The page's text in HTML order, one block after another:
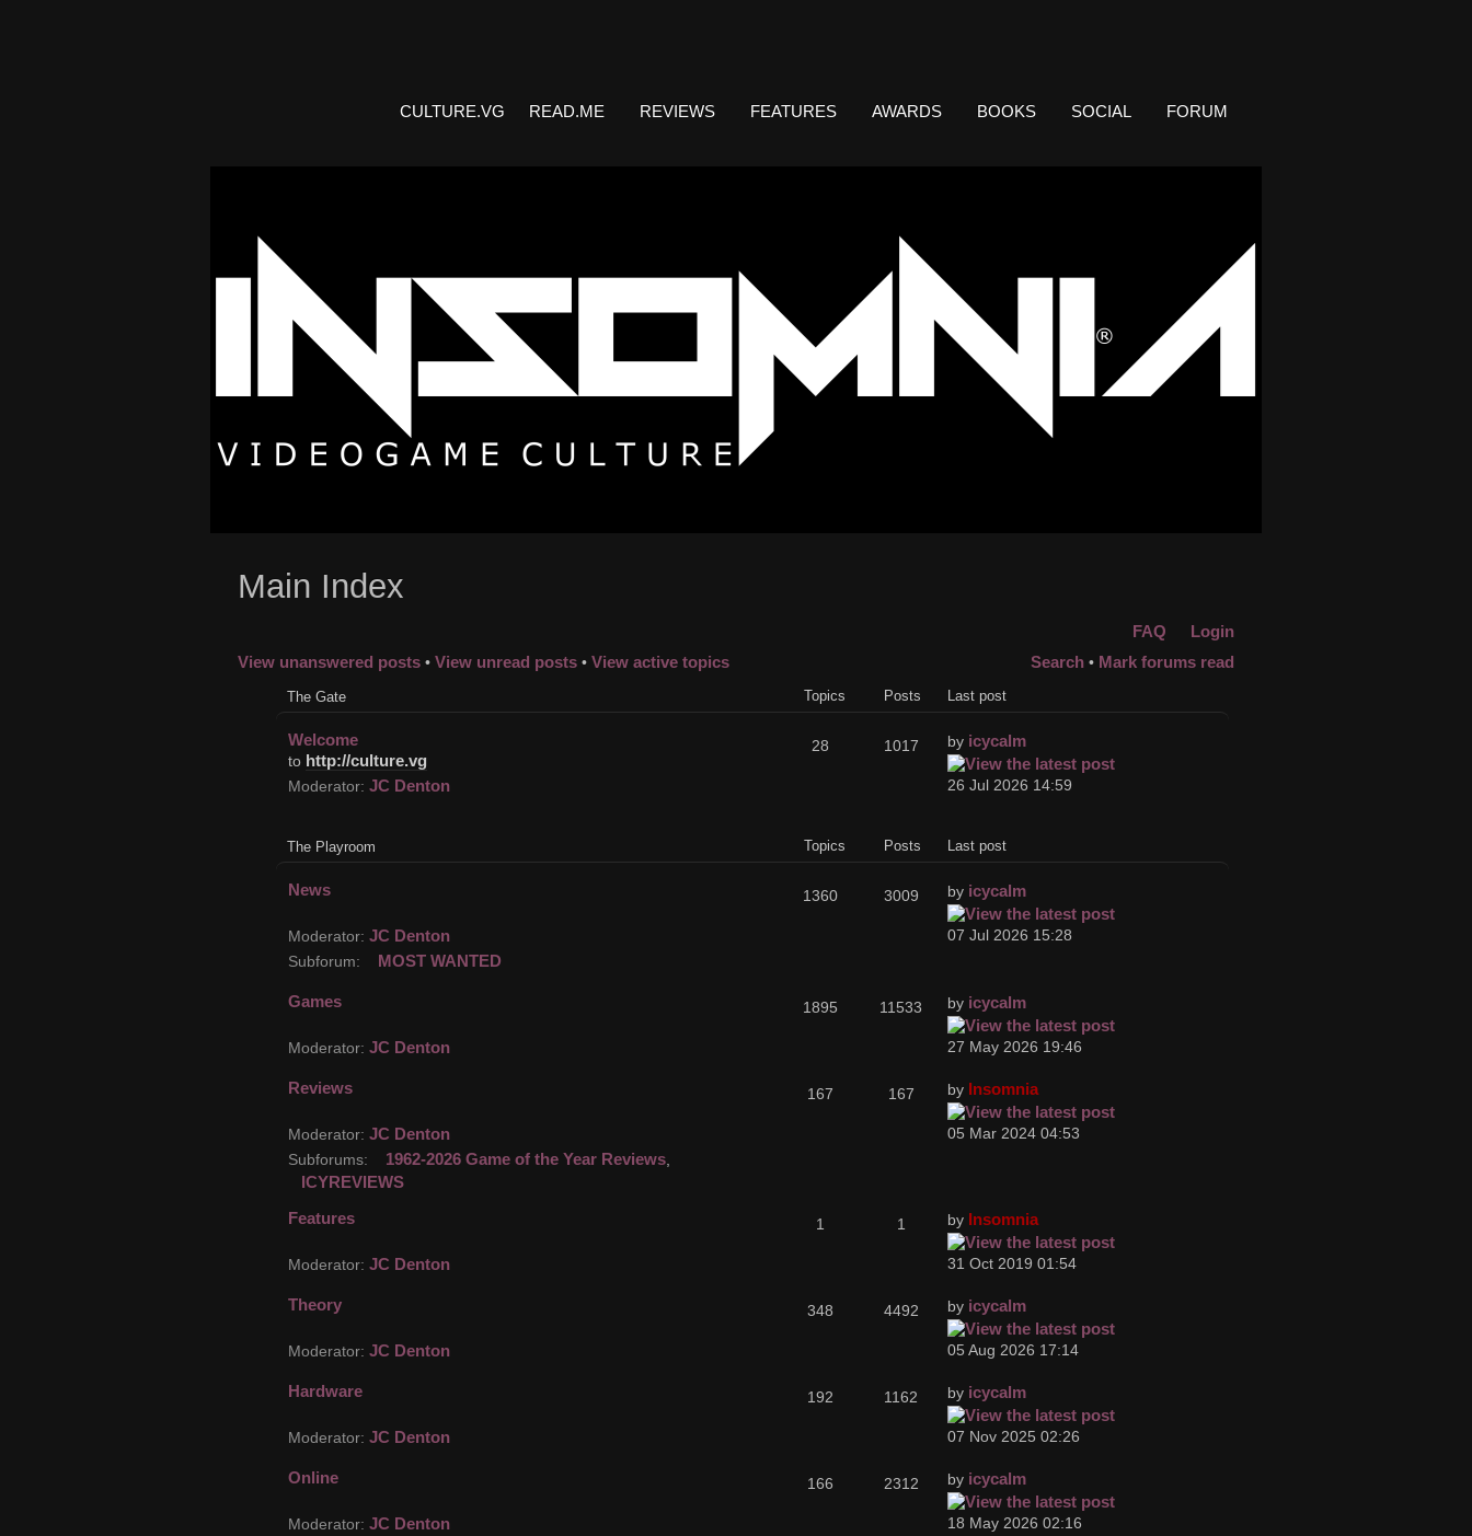
CULTURE.VG READ.ME REVIEWS FEATURES AWARDS BOOKS SOCIAL FORUM
Main Index
FAQ
Login
View unanswered posts • View unread posts • View active topics Search • Mark forums read
The Gate Topics Posts Last post
Welcome
to http://culture.vg
Moderator: JC Denton
28 1017 by icycalm
26 Jul 2026 14:59
The Playroom Topics Posts Last post
News
Moderator: JC Denton
Subforum: MOST WANTED
1360 3009 by icycalm
07 Jul 2026 15:28
Games
Moderator: JC Denton
1895 11533 by icycalm
27 May 2026 19:46
Reviews
Moderator: JC Denton
Subforums: 1962-2026 Game of the Year Reviews
ICYREVIEWS
167 167 by Insomnia
05 Mar 2024 04:53
Features
Moderator: JC Denton
1 1 by Insomnia
31 Oct 2019 01:54
Theory
Moderator: JC Denton
348 4492 by icycalm
05 Aug 2026 17:14
Hardware
Moderator: JC Denton
192 1162 by icycalm
07 Nov 2025 02:26
Online
Moderator: JC Denton
166 2312 by icycalm
18 May 2026 02:16